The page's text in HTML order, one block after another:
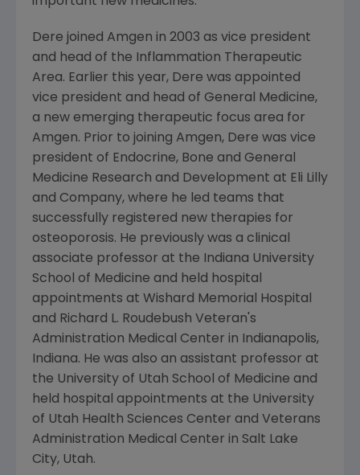
Dere joined Amgen in 2003 as vice president
and head of the Inflammation Therapeutic
Area. Earlier this year, Dere was appointed
vice president and head of General Medicine,
a new emerging therapeutic focus area for
Amgen. Prior to joining Amgen, Dere was vice
president of Endocrine, Bone and General
Medicine Research and Development at Eli Lilly
and Company, where he led teams that
successfully registered new therapies for
osteoporosis. He previously was a clinical
associate professor at the Indiana University
School of Medicine and held hospital
appointments at Wishard Memorial Hospital
and Richard L. Roudebush Veteran's
Administration Medical Center in Indianapolis,
Indiana. He was also an assistant professor at
the University of Utah School of Medicine and
held hospital appointments at the University
of Utah Health Sciences Center and Veterans
Administration Medical Center in Salt Lake
City, Utah.